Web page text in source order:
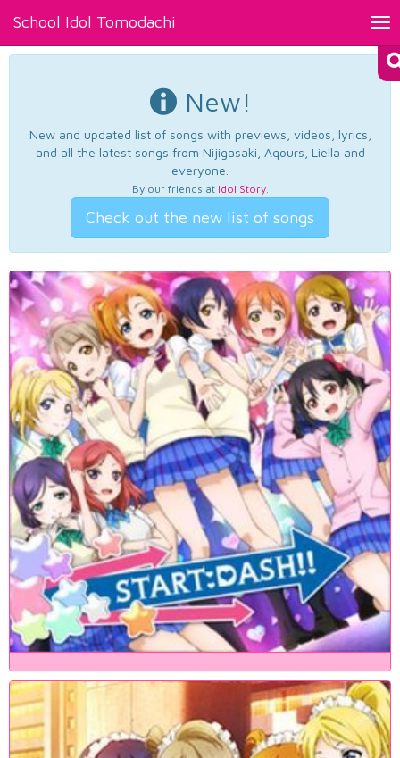
School Idol Tomodachi
New!
New and updated list of songs with previews, videos, lyrics,
and all the latest songs from Nijigasaki, Aqours, Liella and
everyone.
By our friends at Idol Story.
Check out the new list of songs